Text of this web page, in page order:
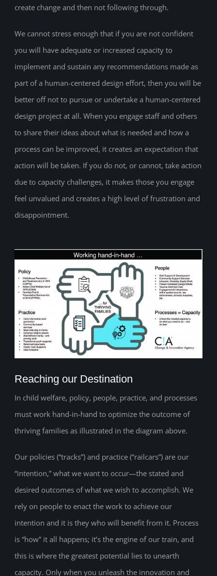
create change and then not following through.
We cannot stress enough that if you are not confident
you will have adequate or increased capacity to
implement and sustain any recommendations made as
part of a human-centered design effort, then you will be
better off not to pursue or undertake a human-centered
design project at all. When you engage staff and others
to share their ideas about what is needed and how a
process can be improved, it creates an expectation that
action will be taken. If you do not, or cannot, take action
due to capacity challenges, it makes those you engage
feel unvalued and creates a high level of frustration and
disappointment.
Reaching our Destination
In child welfare, policy, people, practice, and processes
must work hand-in-hand to optimize the outcome of
thriving families as illustrated in the diagram above.
Our policies (“tracks”) and practice (“railcars”) are our
“intention,” what we want to occur—the stated and
desired outcomes of what we wish to accomplish. We
rely on people to enact the work to achieve our
intention and it is they who will benefit from it. Process
is “how” it all happens; it’s the engine of our train, and
this is where the greatest potential lies to unearth
capacity. Only when you unleash the innovation and